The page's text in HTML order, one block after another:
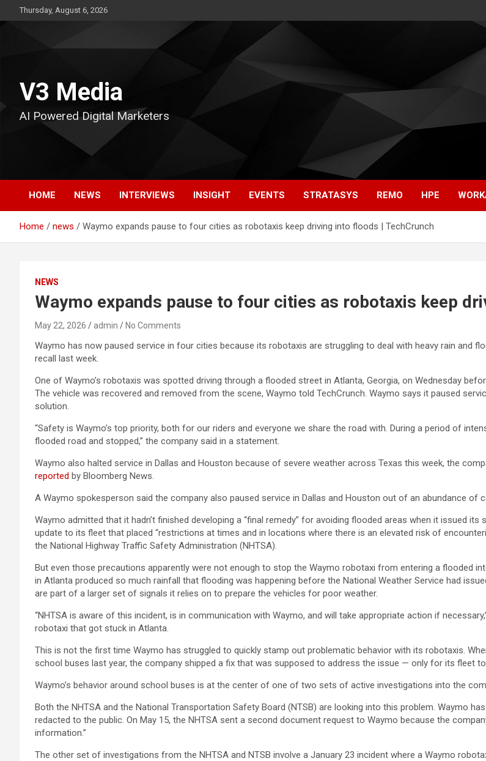
to
Thursday, August 6, 2026
V3 Media
AI Powered Digital Marketers
HOME NEWS INTERVIEWS INSIGHT EVENTS STRATASYS REMO HPE
Home news Waymo expands pause to four cities as robotaxis keep driving into floods | TechCrunch
NEWS
Waymo expands pause to four cities as robotaxis keep
May 22, 2026 admin No Comments
Waymo has now paused service in four cities because its robotaxis are struggling to deal with heavy rain and
recall last week.
One of Waymo’s robotaxis was spotted driving through a flooded street in Atlanta, Georgia, on Wednesday
The vehicle was recovered and removed from the scene, Waymo told TechCrunch. Waymo says it paused
solution.
“Safety is Waymo’s top priority, both for our riders and everyone we share the road with. During a period of
flooded road and stopped,” the company said in a statement.
Waymo also halted service in Dallas and Houston because of severe weather across Texas this week, the
reported by Bloomberg News.
A Waymo spokesperson said the company also paused service in Dallas and Houston out of an abundance of
Waymo admitted that it hadn’t finished developing a “final remedy” for avoiding flooded areas when it issued
update to its fleet that placed “restrictions at times and in locations where there is an elevated risk of
the National Highway Traffic Safety Administration (NHTSA).
But even those precautions apparently were not enough to stop the Waymo robotaxi from entering a flooded
in Atlanta produced so much rainfall that flooding was happening before the National Weather Service had
are part of a larger set of signals it relies on to prepare the vehicles for poor weather.
“NHTSA is aware of this incident, is in communication with Waymo, and will take appropriate action if
robotaxi that got stuck in Atlanta.
This is not the first time Waymo has struggled to quickly stamp out problematic behavior with its robotaxis.
school buses last year, the company shipped a fix that was supposed to address the issue — only for its fleet to
Waymo’s behavior around school buses is at the center of one of two sets of active investigations into the
Both the NHTSA and the National Transportation Safety Board (NTSB) are looking into this problem. Waymo
redacted to the public. On May 15, the NHTSA sent a second document request to Waymo because the
information.”
The other set of investigations from the NHTSA and NTSB involve a January 23 incident where a Waymo